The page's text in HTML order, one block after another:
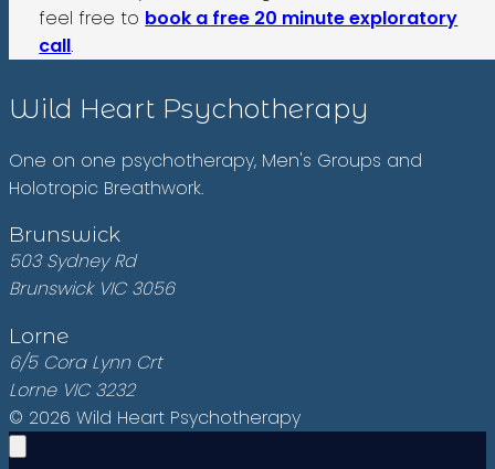
feel free to book a free 20 minute exploratory
call.
Wild Heart Psychotherapy
One on one psychotherapy, Men's Groups and
Holotropic Breathwork.
Brunswick
503 Sydney Rd
Brunswick VIC 3056
Lorne
6/5 Cora Lynn Crt
Lorne VIC 3232
© 2026 Wild Heart Psychotherapy